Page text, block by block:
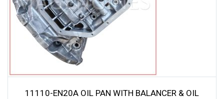
11110-EN20A OIL PAN WITH BALANCER & OIL